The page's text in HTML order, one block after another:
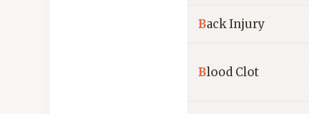
Back Injury
Blood Clot